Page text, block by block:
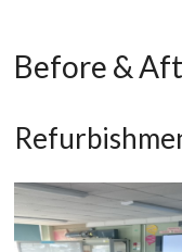
Before &